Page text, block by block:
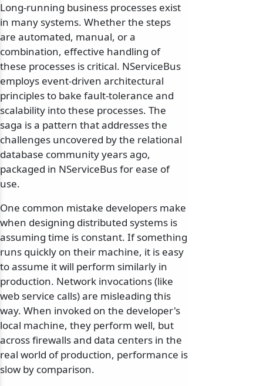
Long-running business processes exist
in many systems. Whether the steps
are automated, manual, or a
combination, effective handling of
these processes is critical. NServiceBus
employs event-driven architectural
principles to bake fault-tolerance and
scalability into these processes. The
saga is a pattern that addresses the
challenges uncovered by the relational
database community years ago,
packaged in NServiceBus for ease of
use.
One common mistake developers make
when designing distributed systems is
assuming time is constant. If something
runs quickly on their machine, it is easy
to assume it will perform similarly in
production. Network invocations (like
web service calls) are misleading this
way. When invoked on the developer's
local machine, they perform well, but
across firewalls and data centers in the
real world of production, performance is
slow by comparison.